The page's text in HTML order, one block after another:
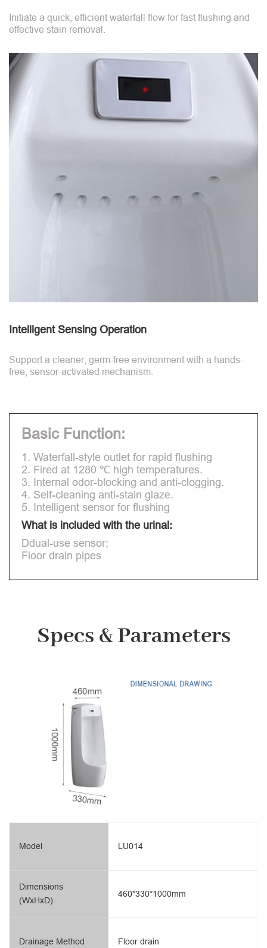
Initiate a quick, efficient waterfall flow for fast flushing and
effective stain removal.
Intelligent Sensing Operation
Support a cleaner, germ-free environment with a hands-
free, sensor-activated mechanism.
Basic Function:
1. Waterfall-style outlet for rapid flushing
2. Fired at 1280 ℃ high temperatures.
3. Internal odor-blocking and anti-clogging.
4. Self-cleaning anti-stain glaze.
5. Intelligent sensor for flushing
What is included with the urinal:
Ddual-use sensor;
Floor drain pipes
Specs & Parameters
Model
Dimensions
(WxHxD)
Drainage Method
LU014
460*330*1000mm
Floor drain